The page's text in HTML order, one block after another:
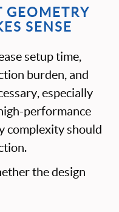
GEOMETRY
SENSE
setup time,
burden, and
especially
performance
complexity should
the design